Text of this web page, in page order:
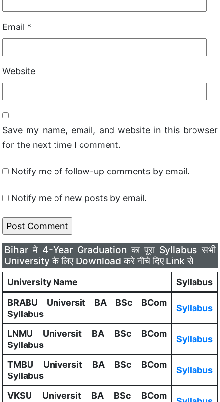
Email *
Website
Save my name, email, and website in this browser
for the next time I comment.
Notify me of follow-up comments by email.
Notify me of new posts by email.
Bihar मे 4-Year Graduation का पूरा Syllabus सभी
University के लिए Download करे नीचे दिए Link से
University Name
Syllabus
BRABU Universit BA BSc BCom
Syllabus
Syllabus
LNMU Universit BA BSc BCom
Syllabus
Syllabus
TMBU Universit BA BSc BCom
Syllabus
Syllabus
VKSU Universit BA BSc BCom